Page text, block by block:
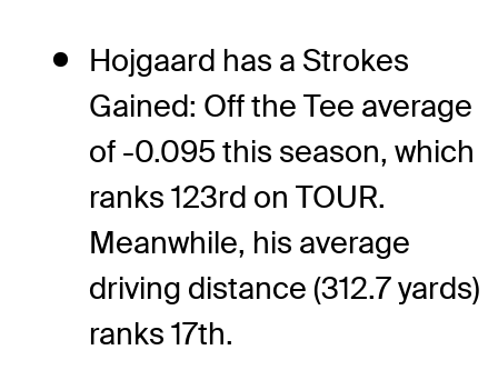
Hojgaard has a Strokes
Gained: Off the Tee average
of -0.095 this season, which
ranks 123rd on TOUR.
Meanwhile, his average
driving distance (312.7 yards)
ranks 17th.